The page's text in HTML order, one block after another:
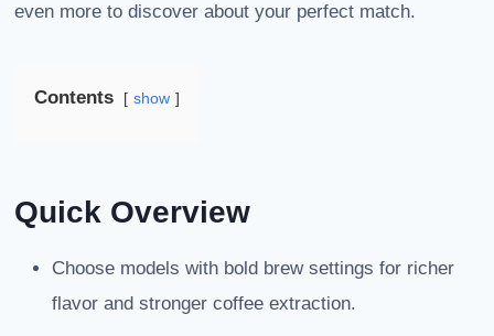
even more to discover about your perfect match.
Contents show
Quick Overview
Choose models with bold brew settings for richer
flavor and stronger coffee extraction.